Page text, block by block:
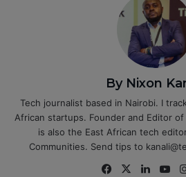
By Nixon
Tech journalist based in Nairobi. I
African startups. Founder and Editor of
is also the East African tech
Communities. Send tips to
Fa
X
Lin